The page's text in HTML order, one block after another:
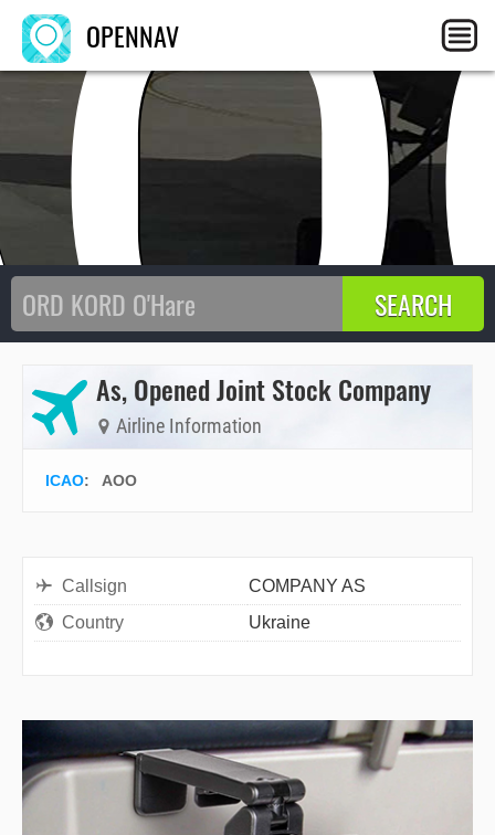
OPENNAV
As, Opened Joint Stock Company
Airline Information
ICAO: AOO
Callsign
COMPANY AS
Country
Ukraine